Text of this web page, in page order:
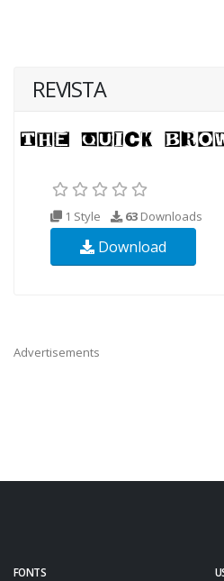
REVISTA
1 Style 63 Downloads
Download
Advertisements
FONTS